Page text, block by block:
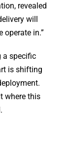
revealed
will
operate in.”
a specific
is shifting
where this